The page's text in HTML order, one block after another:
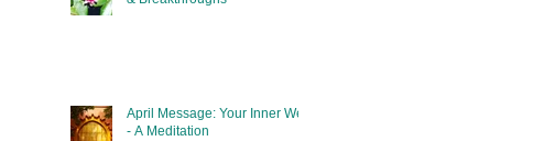
April Message: Your Inner Well
- A Meditation